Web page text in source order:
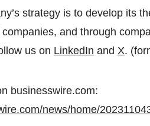
strategy is to develop its
and through
us on LinkedIn and X.
businesswire.com:
news/home/